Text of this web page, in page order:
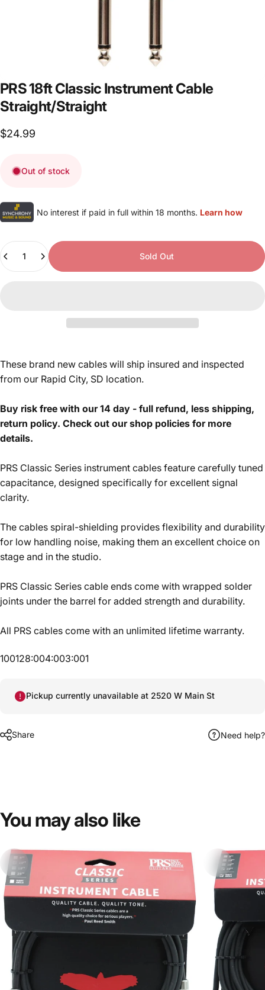
PRS18ftClassic InstrumentCable
Straight/Straight
$24.99
Out of stock
No interest if paid in full within 18 months. Learn how
Quantity
Sold Out
These brand new cables will ship insured and inspected
from our Rapid City, SD location.
Buy risk free with our 14 day - full refund, less shipping,
return policy. Check out our shop policies for more
details.
PRS Classic Series instrument cables feature carefully tuned
capacitance, designed specifically for excellent signal
clarity.
The cables spiral-shielding provides flexibility and durability
for low handling noise, making them an excellent choice on
stage and in the studio.
PRS Classic Series cable ends come with wrapped solder
joints under the barrel for added strength and durability.
All PRS cables come with an unlimited lifetime warranty.
100128:004:003:001
Pickup currently unavailable at 2520 W Main St
Share Need help?
You mayalso like